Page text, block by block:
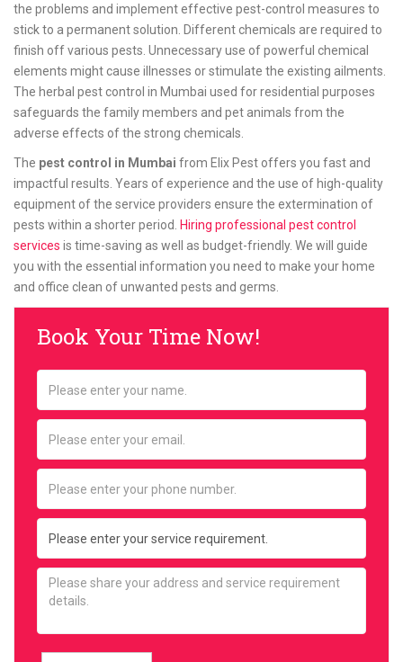
the problems and implement effective pest-control measures to
stick to a permanent solution. Different chemicals are required to
finish off various pests. Unnecessary use of powerful chemical
elements might cause illnesses or stimulate the existing ailments.
The herbal pest control in Mumbai used for residential purposes
safeguards the family members and pet animals from the
adverse effects of the strong chemicals.
The pest control in Mumbai from Elix Pest offers you fast and
impactful results. Years of experience and the use of high-quality
equipment of the service providers ensure the extermination of
pests within a shorter period.
Hiring professional pest control
services is time-saving as well as budget-friendly. We will guide
you with the essential information you need to make your home
and office clean of unwanted pests and germs.
Book Your Time Now!